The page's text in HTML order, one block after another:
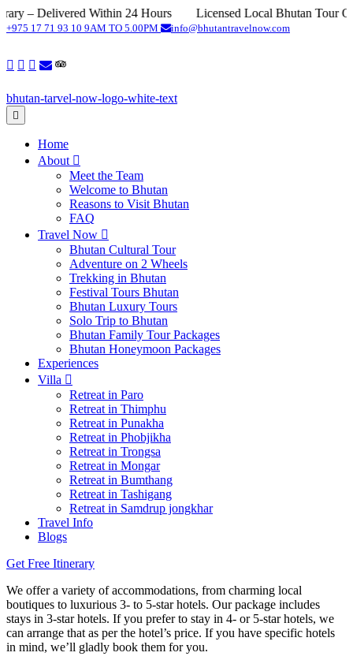
Within 24 Hours Licensed Local Bhutan Tour Operator
+975 17 71 93 10 9AM TO 5.00PM info@bhutantravelnow.com
Home
About
Meet the Team
Welcome to Bhutan
Reasons to Visit Bhutan
FAQ
Travel Now
Bhutan Cultural Tour
Adventure on 2 Wheels
Trekking in Bhutan
Festival Tours Bhutan
Bhutan Luxury Tours
Solo Trip to Bhutan
Bhutan Family Tour Packages
Bhutan Honeymoon Packages
Experiences
Villa
Retreat in Paro
Retreat in Thimphu
Retreat in Punakha
Retreat in Phobjikha
Retreat in Trongsa
Retreat in Mongar
Retreat in Bumthang
Retreat in Tashigang
Retreat in Samdrup jongkhar
Travel Info
Blogs
Get Free Itinerary
We offer a variety of accommodations, from charming local
boutiques to luxurious 3- to 5-star hotels. Our package includes
stays in 3-star hotels. If you prefer to stay in 4- or 5-star hotels, we
can arrange that as per the hotel’s price. If you have specific hotels
in mind, we’ll gladly book them for you.